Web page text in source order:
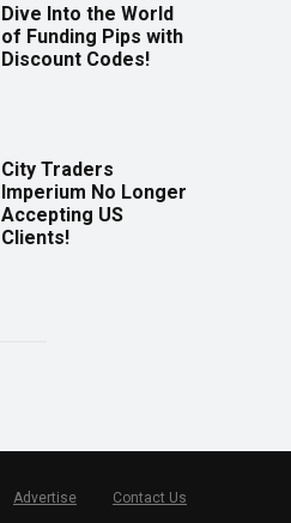
Dive Into the World
of Funding Pips with
Discount Codes!
City Traders
Imperium No Longer
Accepting US
Clients!
Advertise Contact Us